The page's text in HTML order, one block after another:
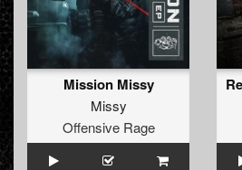
Mission Missy
Missy
Offensive Rage